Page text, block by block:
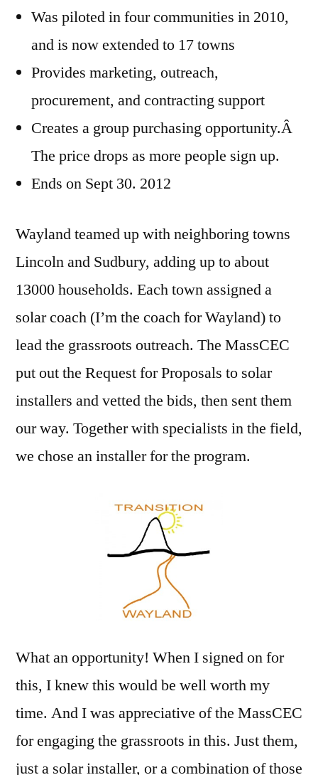
Was piloted in four communities in 2010,
and is now extended to 17 towns
Provides marketing, outreach,
procurement, and contracting support
Creates a group purchasing opportunity.Â
The price drops as more people sign up.
Ends on Sept 30. 2012
Wayland teamed up with neighboring towns
Lincoln and Sudbury, adding up to about
13000 households. Each town assigned a
solar coach (I’m the coach for Wayland) to
lead the grassroots outreach. The MassCEC
put out the Request for Proposals to solar
installers and vetted the bids, then sent them
our way. Together with specialists in the field,
we chose an installer for the program.
What an opportunity! When I signed on for
this, I knew this would be well worth my
time. And I was appreciative of the MassCEC
for engaging the grassroots in this. Just them,
just a solar installer, or a combination of those